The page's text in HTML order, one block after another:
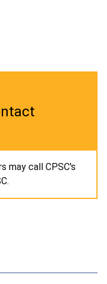
may call CPSC's